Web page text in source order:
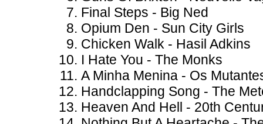
Final Steps - Big Ned
Opium Den - Sun City Girls
Chicken Walk - Hasil Adkins
I Hate You - The Monks
A Minha Menina - Os
Handclapping Song - The
Heaven And Hell - 20th